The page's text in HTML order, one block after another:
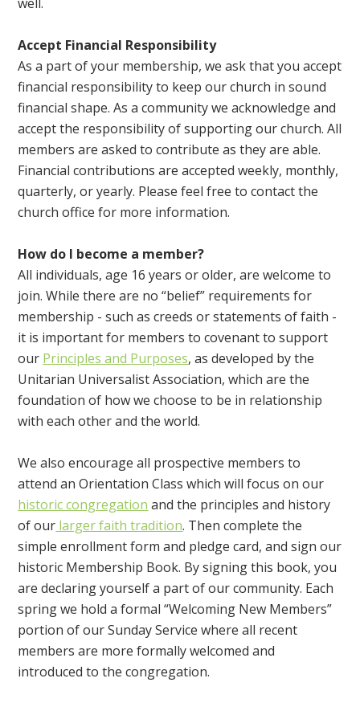
well.
Accept Financial Responsibility
As a part of your membership, we ask that you accept
financial responsibility to keep our church in sound
financial shape. As a community we acknowledge and
accept the responsibility of supporting our church. All
members are asked to contribute as they are able.
Financial contributions are accepted weekly, monthly,
quarterly, or yearly. Please feel free to contact the
church office for more information.
How do I become a member?
All individuals, age 16 years or older, are welcome to
join. While there are no “belief” requirements for
membership - such as creeds or statements of faith -
it is important for members to covenant to support
our Principles and Purposes, as developed by the
Unitarian Universalist Association, which are the
foundation of how we choose to be in relationship
with each other and the world.
We also encourage all prospective members to
attend an Orientation Class which will focus on our
historic congregation and the principles and history
of our larger faith tradition. Then complete the
simple enrollment form and pledge card, and sign our
historic Membership Book. By signing this book, you
are declaring yourself a part of our community. Each
spring we hold a formal “Welcoming New Members”
portion of our Sunday Service where all recent
members are more formally welcomed and
introduced to the congregation.